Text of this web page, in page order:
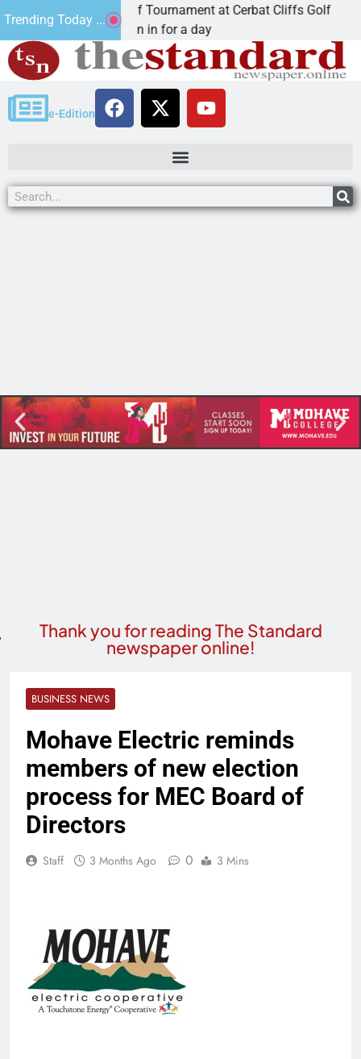
Trending Today ...
JAVC Golf Tournament at Cerbat Cliffs Golf
Ariz. – Join in for a day
e-Edition
Thank you for reading The Standard
newspaper online!
BUSINESS NEWS
Mohave Electric reminds
members of new election
process for MEC Board of
Directors
Staff 3 Months Ago 0 3 Mins